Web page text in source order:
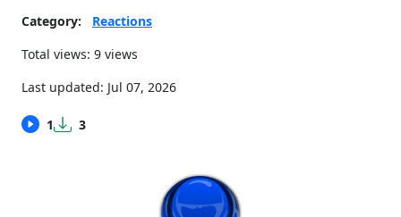
Category:
Reactions
Total views: 9 views
Last updated: Jul 07, 2026
1 3